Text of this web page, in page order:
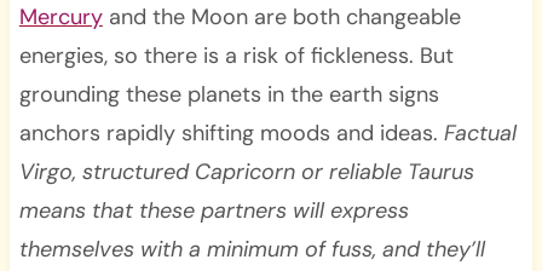
Mercuryand the Moon are both changeable
energies, so there is a risk of fickleness. But
grounding these planets in the earth signs
anchors rapidly shifting moods and ideas. Factual
Virgo, structured Capricorn or reliable Taurus
means that these partners will express
themselves with a minimum of fuss, and they’ll